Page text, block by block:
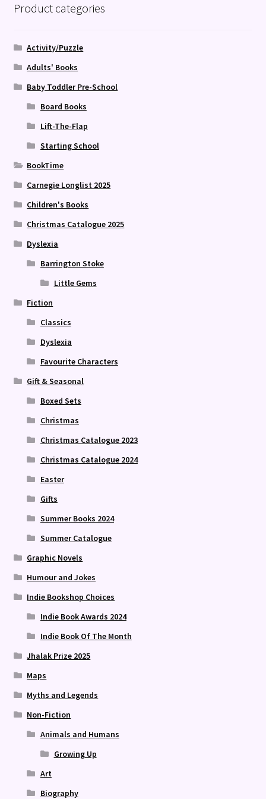
Product categories
Activity/Puzzle
Adults' Books
Baby Toddler Pre-School
Board Books
Lift-The-Flap
Starting School
BookTime
Carnegie Longlist 2025
Children's Books
Christmas Catalogue 2025
Dyslexia
Barrington Stoke
Little Gems
Fiction
Classics
Dyslexia
Favourite Characters
Gift & Seasonal
Boxed Sets
Christmas
Christmas Catalogue 2023
Christmas Catalogue 2024
Easter
Gifts
Summer Books 2024
Summer Catalogue
Graphic Novels
Humour and Jokes
Indie Bookshop Choices
Indie Book Awards 2024
Indie Book Of The Month
Jhalak Prize 2025
Maps
Myths and Legends
Non-Fiction
Animals and Humans
Growing Up
Art
Biography